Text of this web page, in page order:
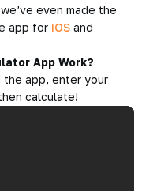
even made the
app for iOS and
App Work?
the app, enter your
calculate!